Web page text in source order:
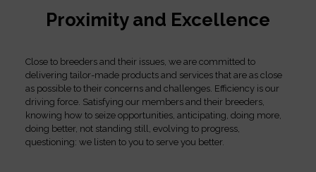
Proximity and Excellence
Close to breeders and their issues, we are committed to
delivering tailor-made products and services that are as close
as possible to their concerns and challenges. Efficiency is our
driving force. Satisfying our members and their breeders,
knowing how to seize opportunities, anticipating, doing more,
doing better, not standing still, evolving to progress,
questioning: we listen to you to serve you better.